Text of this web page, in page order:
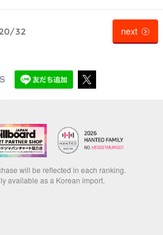
32 next
will be reflected in each ranking.
available as a Korean import.